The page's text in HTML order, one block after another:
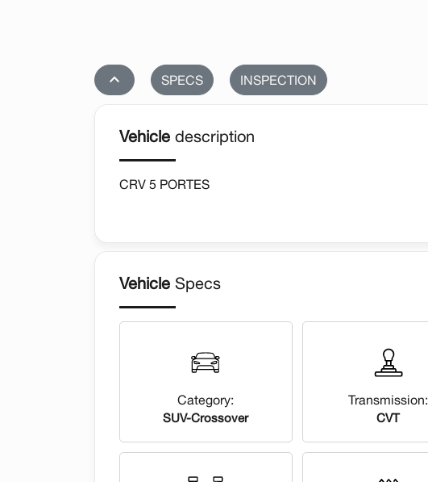
stat_1 SPECS INSPECTION
Vehicle description
CRV 5 PORTES
Vehicle Specs
Category:
SUV-Crossover
Transmission:
CVT